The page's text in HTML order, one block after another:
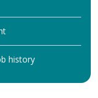
history